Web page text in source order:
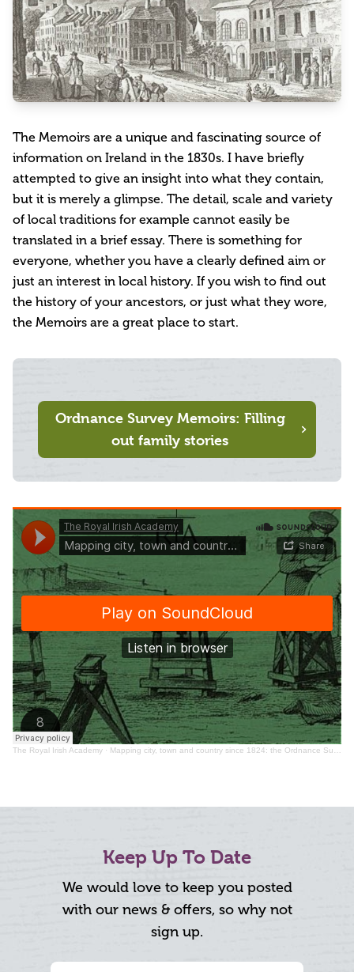
The Memoirs are a unique and fascinating source of
information on Ireland in the 1830s. I have briefly
attempted to give an insight into what they contain,
but it is merely a glimpse. The detail, scale and variety
of local traditions for example cannot easily be
translated in a brief essay. There is something for
everyone, whether you have a clearly defined aim or
just an interest in local history. If you wish to find out
the history of your ancestors, or just what they wore,
the Memoirs are a great place to start.
Ordnance Survey Memoirs: Filling
out family stories
The Royal Irish Academy · Mapping city, town and country since 1824: the Ordnance Survey in Ireland
Keep Up To Date
We would love to keep you posted
with our news & offers, so why not
sign up.